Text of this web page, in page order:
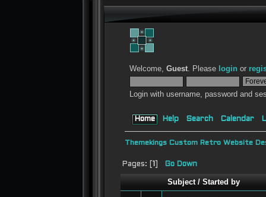
Welcome,Guest. Please login or
Login with username, password and
Home Help Search Calendar
Themekings Custom Retro Website
Pages: [ Go Down
Subject/ Started by